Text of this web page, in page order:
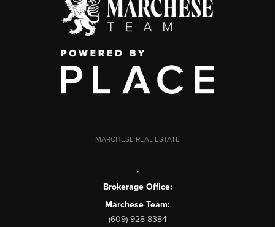
MARCHESE REAL ESTATE
,
Brokerage Office:
Marchese Team:
(609) 928-8384